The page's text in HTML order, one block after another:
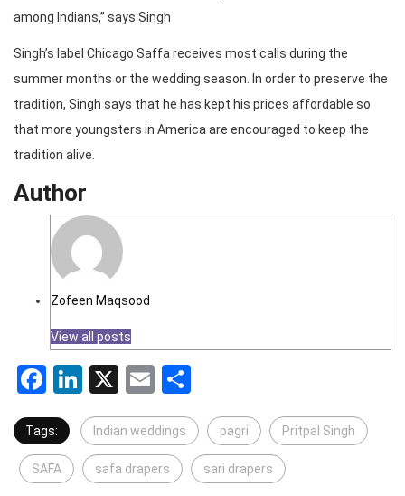
among Indians,” says Singh
Singh’s label Chicago Saffa receives most calls during the
summer months or the wedding season. In order to preserve the
tradition, Singh says that he has kept his prices affordable so
that more youngsters in America are encouraged to keep the
tradition alive.
Author
Zofeen Maqsood
View all posts
Facebook
LinkedIn
X Email
Tags: Indian weddings pagri Pritpal Singh
SAFA safa drapers sari drapers